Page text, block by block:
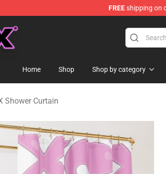
FREEshipping on
Home Shop Shop by category
Shower Curtain